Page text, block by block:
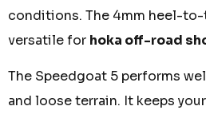
conditions. The 4mm heel-
versatile for hoka off-road
The Speedgoat 5 performs
and loose terrain. It keeps